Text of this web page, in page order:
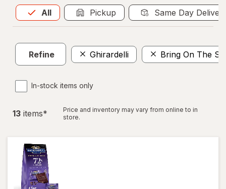
All
Allis selected Pickup Same Day
Refine Ghirardelli Bring On The
In-stock items only
13 items*
Price and inventory may vary from online to in
store.